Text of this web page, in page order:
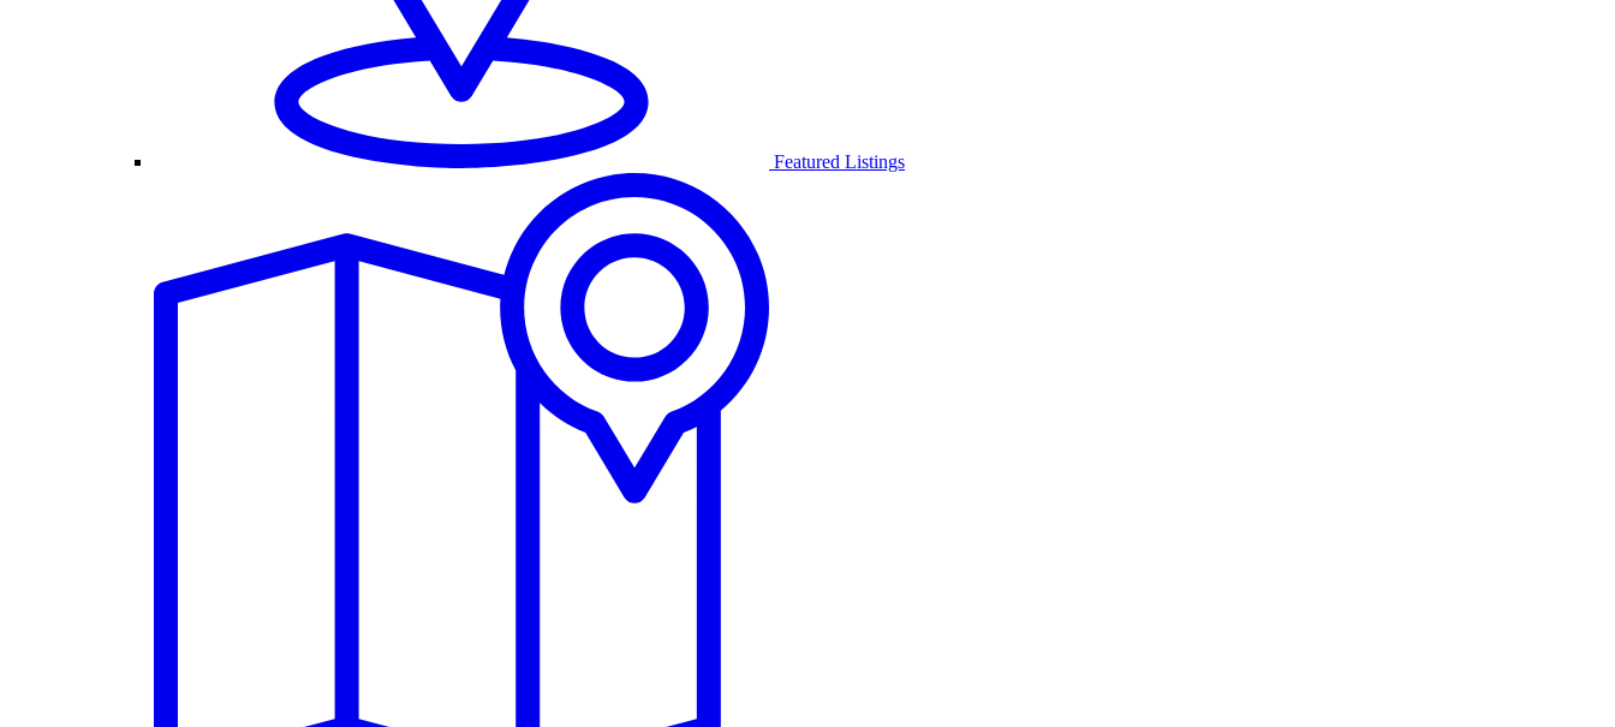
Featured Listings